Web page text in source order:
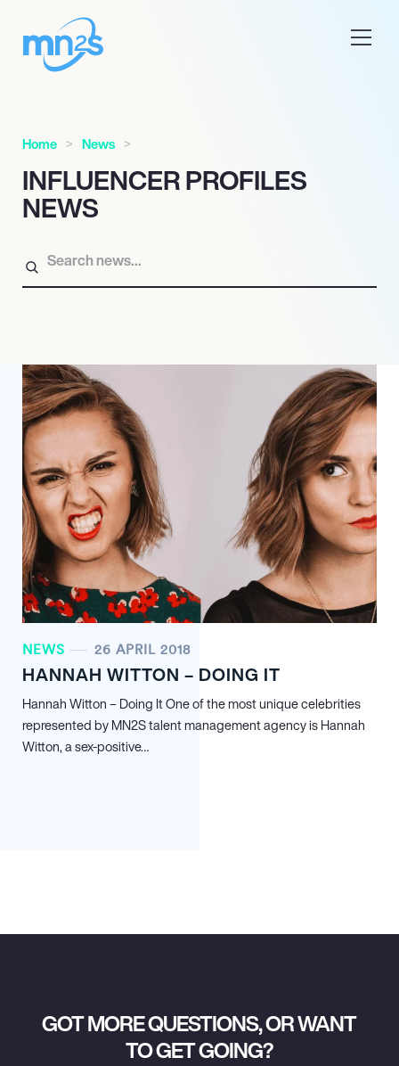
Home News
INFLUENCER PROFILES
NEWS
NEWS 26 APRIL 2018
HANNAH WITTON – DOING IT
Hannah Witton – Doing It One of the most unique celebrities
represented by MN2S talent management agency is Hannah
Witton, a sex-positive…
GOT MORE QUESTIONS, OR WANT
TO GET GOING?